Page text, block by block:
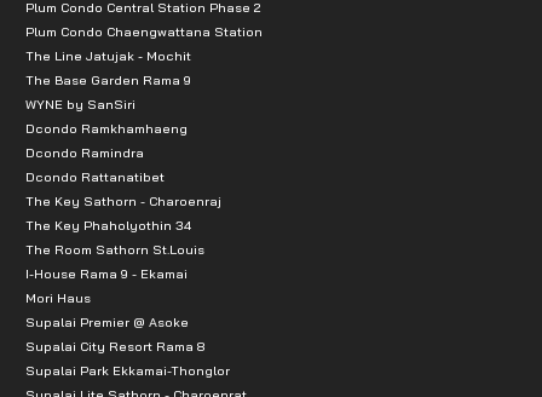
Plum Condo Central Station Phase 2
Plum Condo Chaengwattana Station
The Line Jatujak - Mochit
The Base Garden Rama 9
WYNE by SanSiri
Dcondo Ramkhamhaeng
Dcondo Ramindra
Dcondo Rattanatibet
The Key Sathorn - Charoenraj
The Key Phaholyothin 34
The Room Sathorn St.Louis
I-House Rama 9 - Ekamai
Mori Haus
Supalai Premier @ Asoke
Supalai City Resort Rama 8
Supalai Park Ekkamai-Thonglor